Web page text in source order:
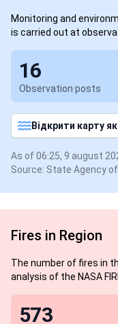
Monitoring and
is carried out at
Observation posts
16
Відкрити карту
As of 06:25, 9 august
Source: State Agency
Fires in Region
The number of fires in
analysis of the NASA
573